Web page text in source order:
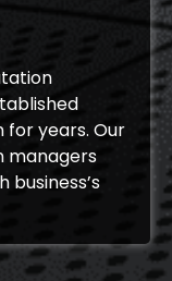
for years. Our
managers